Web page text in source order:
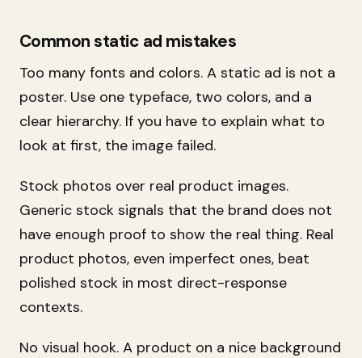
Common static ad mistakes
Too many fonts and colors. A static ad is not a
poster. Use one typeface, two colors, and a
clear hierarchy. If you have to explain what to
look at first, the image failed.
Stock photos over real product images.
Generic stock signals that the brand does not
have enough proof to show the real thing. Real
product photos, even imperfect ones, beat
polished stock in most direct-response
contexts.
No visual hook. A product on a nice background